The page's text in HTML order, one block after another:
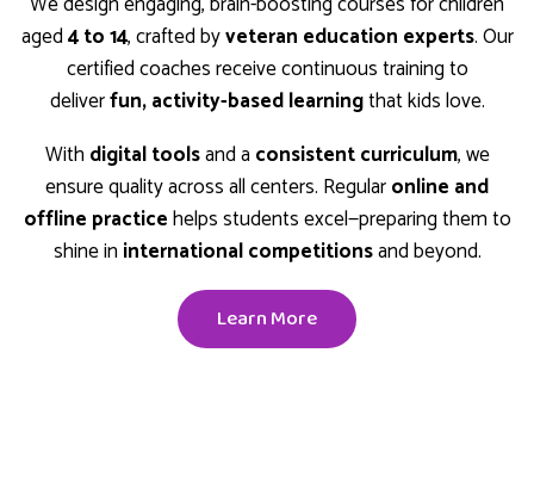
aged4 to 14, crafted byveteran education experts. Our
certified coaches receive continuous training to
deliverfun, activity-based learningthat kids love.
With digital toolsand a consistent curriculum, we
ensure quality across all centers. Regularonline and
offline practicehelps students excel—preparing them to
shine in international competitionsand beyond.
Learn More